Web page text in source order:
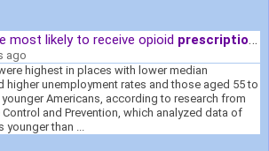
most likely to receive opioid prescriptions
ago
highest in places with lower median
higher unemployment rates and those aged 55 to
Americans, according to research from
and Prevention, which analyzed data of
younger than ...